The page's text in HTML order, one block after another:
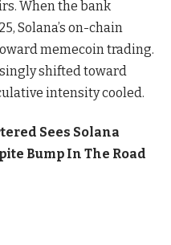
When the bank
Solana’s on-chain
memecoin trading.
shifted toward
intensity cooled.
Sees Solana
Bump In The Road